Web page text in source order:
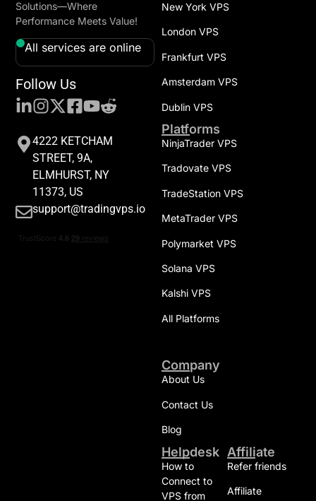
Solutions—Where
Performance Meets Value!
All services are online
Follow Us
4222 KETCHAM
STREET, 9A,
ELMHURST, NY
11373, US
support@tradingvps.io
New York VPS
London VPS
Frankfurt VPS
Amsterdam VPS
Dublin VPS
Platforms
NinjaTrader VPS
Tradovate VPS
TradeStation VPS
MetaTrader VPS
Polymarket VPS
Solana VPS
Kalshi VPS
All Platforms
Company
About Us
Contact Us
Blog
Helpdesk
How to
Connect to
VPS from
Affiliate
Refer friends
Affiliate